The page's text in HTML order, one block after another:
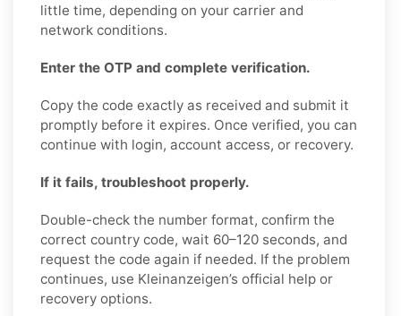
little time, depending on your carrier and
network conditions.
Enter the OTP and complete verification.
Copy the code exactly as received and submit it
promptly before it expires. Once verified, you can
continue with login, account access, or recovery.
If it fails, troubleshoot properly.
Double-check the number format, confirm the
correct country code, wait 60–120 seconds, and
request the code again if needed. If the problem
continues, use Kleinanzeigen’s official help or
recovery options.